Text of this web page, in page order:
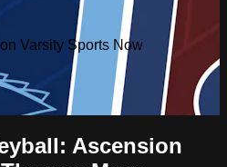
Varsity Sports Now
Ascension